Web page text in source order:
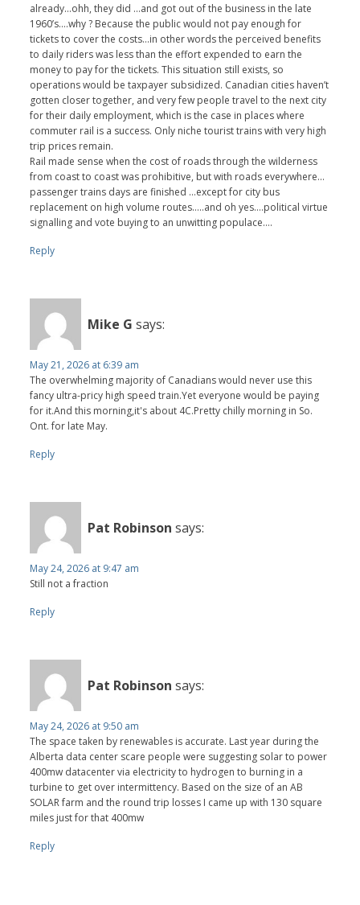
already…ohh, they did …and got out of the business in the late
1960’s….why ? Because the public would not pay enough for
tickets to cover the costs…in other words the perceived benefits
to daily riders was less than the effort expended to earn the
money to pay for the tickets. This situation still exists, so
operations would be taxpayer subsidized. Canadian cities haven’t
gotten closer together, and very few people travel to the next city
for their daily employment, which is the case in places where
commuter rail is a success. Only niche tourist trains with very high
trip prices remain.
Rail made sense when the cost of roads through the wilderness
from coast to coast was prohibitive, but with roads everywhere…
passenger trains days are finished …except for city bus
replacement on high volume routes…..and oh yes….political virtue
signalling and vote buying to an unwitting populace….
Reply
Mike G says:
May 21, 2026 at 6:39 am
The overwhelming majority of Canadians would never use this
fancy ultra-pricy high speed train.Yet everyone would be paying
for it.And this morning,it's about 4C.Pretty chilly morning in So.
Ont. for late May.
Reply
Pat Robinson says:
May 24, 2026 at 9:47 am
Still not a fraction
Reply
Pat Robinson says:
May 24, 2026 at 9:50 am
The space taken by renewables is accurate. Last year during the
Alberta data center scare people were suggesting solar to power
400mw datacenter via electricity to hydrogen to burning in a
turbine to get over intermittency. Based on the size of an AB
SOLAR farm and the round trip losses I came up with 130 square
miles just for that 400mw
Reply